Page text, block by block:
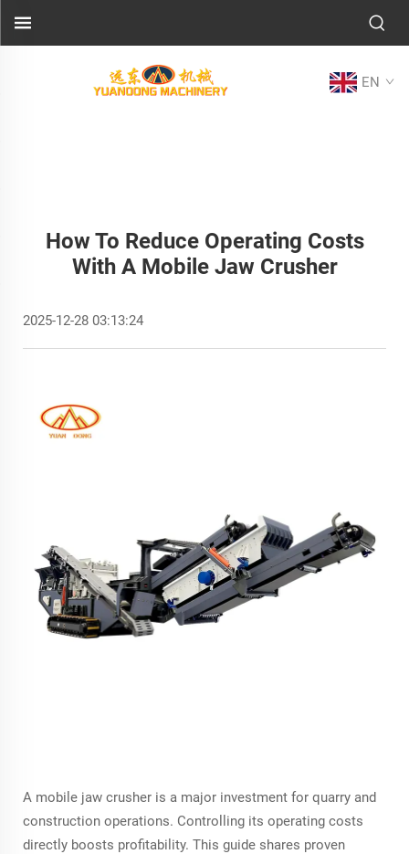
EN
How To Reduce Operating Costs
With A Mobile Jaw Crusher
2025-12-28 03:13:24
A mobile jaw crusher is a major investment for quarry and
construction operations. Controlling its operating costs
directly boosts profitability. This guide shares proven